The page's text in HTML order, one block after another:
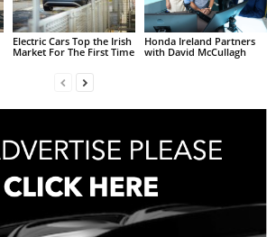
Electric Cars Top the Irish
Market For The First Time
Honda Ireland Partners
with David McCullagh